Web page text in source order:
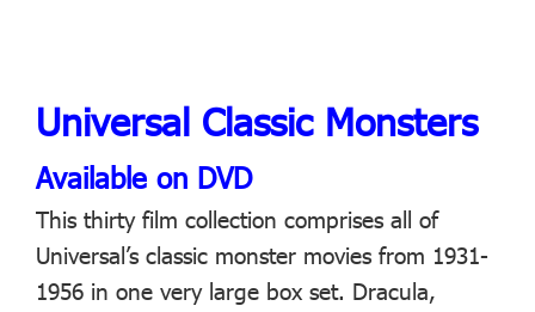
Universal Classic Monsters
Available on DVD
This thirty film collection comprises all of
Universal’s classic monster movies from 1931-
1956 in one very large box set. Dracula,